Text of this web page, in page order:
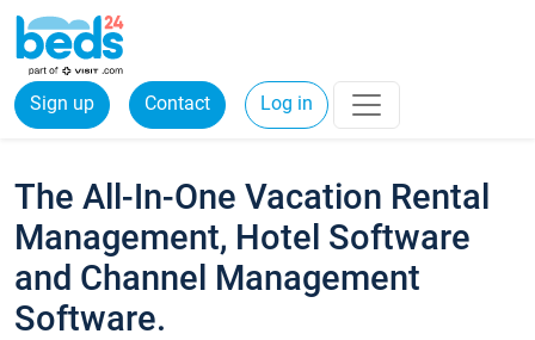
Sign up Contact Log in
The All-In-One Vacation Rental
Management, Hotel Software
and Channel Management
Software.